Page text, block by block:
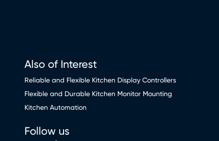
Also of Interest
Reliable and Flexible Kitchen Display Controllers
Flexible and Durable Kitchen Monitor Mounting
Kitchen Automation
Follow us